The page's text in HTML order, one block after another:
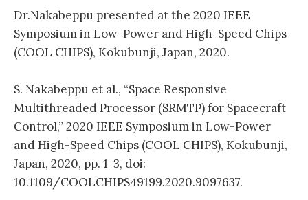
Dr.Nakabeppu presented at the 2020 IEEE
Symposium in Low-Power and High-Speed Chips
(COOL CHIPS), Kokubunji, Japan, 2020.
S. Nakabeppu et al., “Space Responsive
Multithreaded Processor (SRMTP) for Spacecraft
Control,” 2020 IEEE Symposium in Low-Power
and High-Speed Chips (COOL CHIPS), Kokubunji,
Japan, 2020, pp. 1-3, doi:
10.1109/COOLCHIPS49199.2020.9097637.